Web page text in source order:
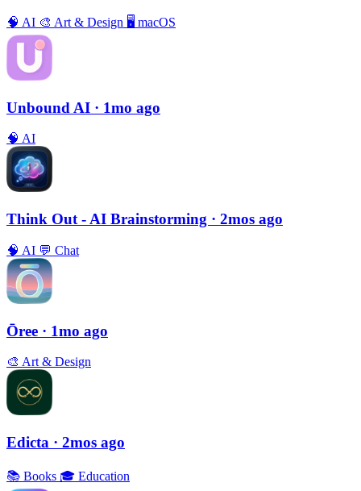
🧠 AI 🎨 Art & Design 🖥 macOS
Unbound AI · 1mo ago
🧠 AI
Think Out - AI Brainstorming · 2mos ago
🧠 AI 💬 Chat
Ōree · 1mo ago
🎨 Art & Design
Edicta · 2mos ago
📚 Books 🎓 Education